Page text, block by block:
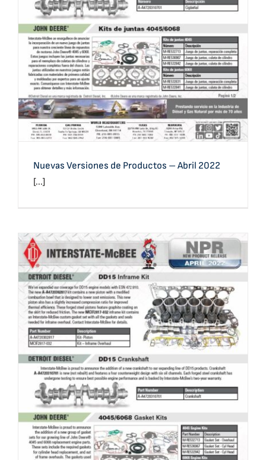
Nuevas Versiones de Productos – Abril 2022
Nuevas Versiones de Productos – Abril 2022
[...]
New Product Release – April 2022